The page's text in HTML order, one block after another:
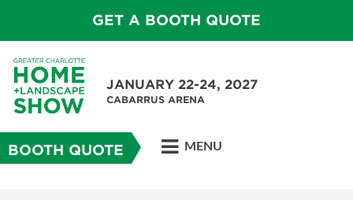
GET A BOOTH QUOTE
JANUARY 22-24, 2027
CABARRUS ARENA
BOOTH QUOTE MENU